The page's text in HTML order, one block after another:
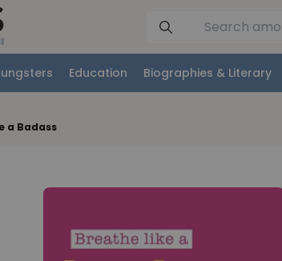
Education Biographies & Literary
a Badass